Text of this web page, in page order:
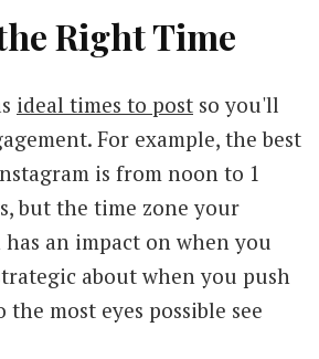
Right Time
ideal times to post so you'll
For example, the best
is from noon to 1
but the time zone your
an impact on when you
about when you push
most eyes possible see